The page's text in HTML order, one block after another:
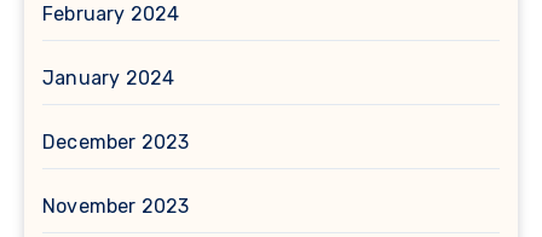
February 2024
January 2024
December 2023
November 2023